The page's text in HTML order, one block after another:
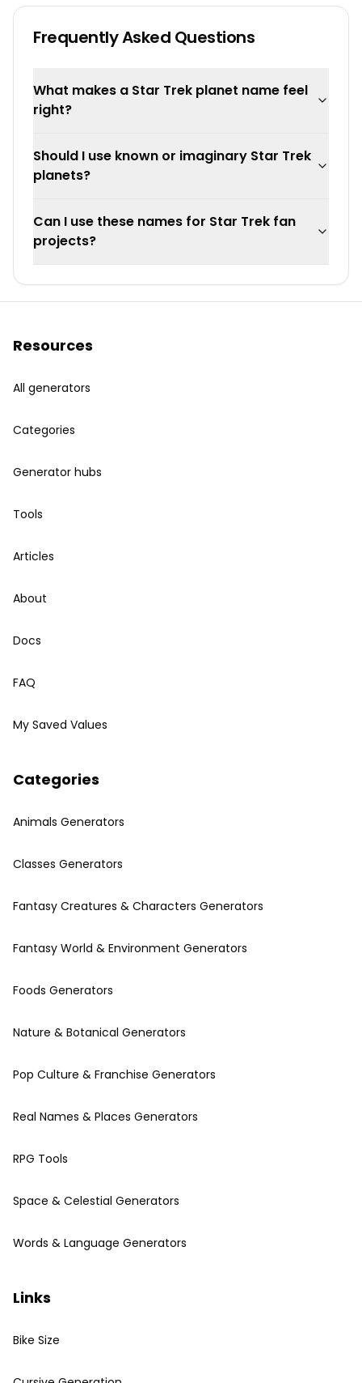
Frequently Asked Questions
What makes a Star Trek planet name feel
right?
Should I use known or imaginary Star Trek
planets?
Can I use these names for Star Trek fan
projects?
Resources
All generators
Categories
Generator hubs
Tools
Articles
About
Docs
FAQ
My Saved Values
Categories
Animals Generators
Classes Generators
Fantasy Creatures & Characters Generators
Fantasy World & Environment Generators
Foods Generators
Nature & Botanical Generators
Pop Culture & Franchise Generators
Real Names & Places Generators
RPG Tools
Space & Celestial Generators
Words & Language Generators
Links
Bike Size